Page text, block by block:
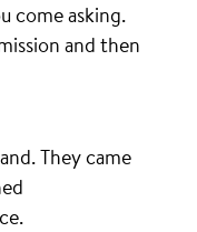
come asking.
and then
They came